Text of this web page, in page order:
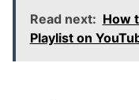
Read next: How
Playlist on